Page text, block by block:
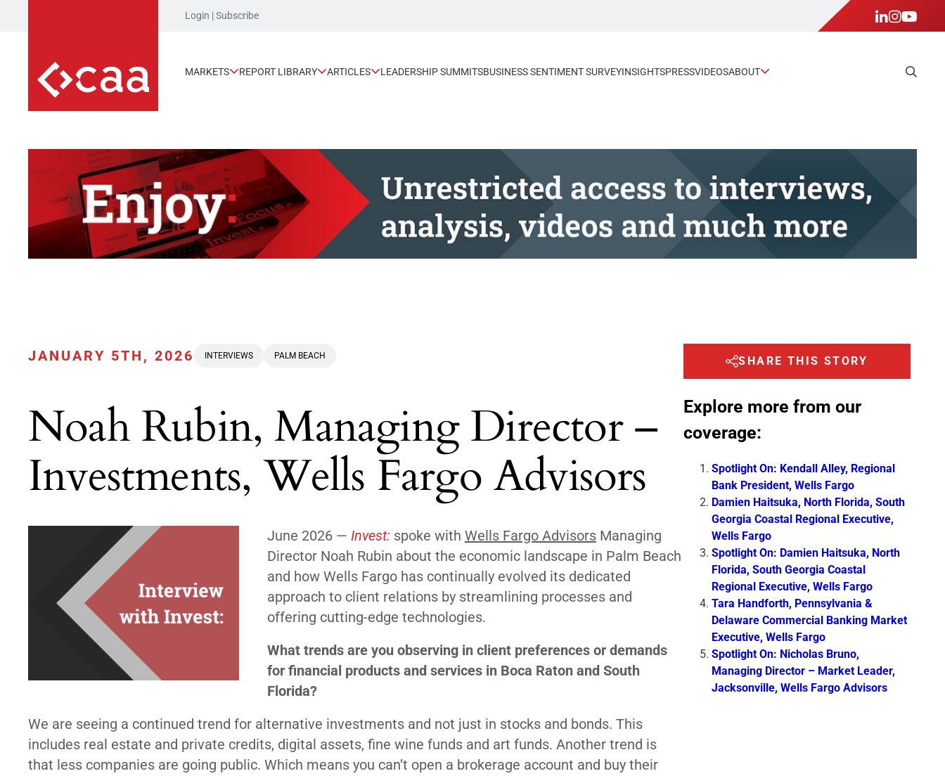
Login |Subscribe
MARKETS REPORT LIBRARY ARTICLES LEADERSHIP SUMMITSBUSINESS SENTIMENT SURVEYINSIGHTSPRESSVIDEOSABOUT
JANUARY 5TH, 2026 INTERVIEWS PALM BEACH
Noah Rubin, Managing Director –
Investments, Wells Fargo Advisors
June 2026 — Invest: spoke with Wells Fargo Advisors Managing
Director Noah Rubin about the economic landscape in Palm Beach
and how Wells Fargo has continually evolved its dedicated
approach to client relations by streamlining processes and
offering cutting-edge technologies.
What trends are you observing in client preferences or demands
for financial products and services in Boca Raton and South
Florida?
We are seeing a continued trend for alternative investments and not just in stocks and bonds. This
includes real estate and private credits, digital assets, fine wine funds and art funds. Another trend is
that less companies are going public. Which means you can’t open a brokerage account and buy their
SHARE THIS STORY
Explore more from our
coverage:
Spotlight On: Kendall Alley, Regional
Bank President, Wells Fargo
Damien Haitsuka, North Florida, South
Georgia Coastal Regional Executive,
Wells Fargo
Spotlight On: Damien Haitsuka, North
Florida, South Georgia Coastal
Regional Executive, Wells Fargo
Tara Handforth, Pennsylvania &
Delaware Commercial Banking Market
Executive, Wells Fargo
Spotlight On: Nicholas Bruno,
Managing Director – Market Leader,
Jacksonville, Wells Fargo Advisors